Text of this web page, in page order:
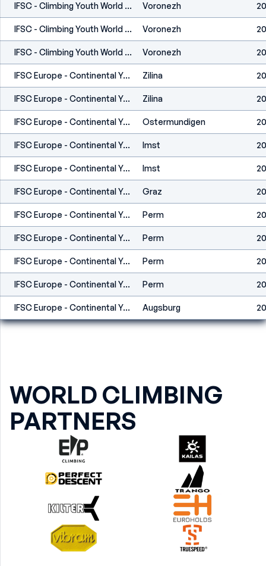
IFSC - Climbing Youth World Championships (B,L,S) - Voronezh (RUS) 2021 Voronezh
IFSC - Climbing Youth World Championships (B,L,S) - Voronezh (RUS) 2021 Voronezh
IFSC - Climbing Youth World Championships (B,L,S) - Voronezh (RUS) 2021 Voronezh
IFSC Europe - Continental Youth Cup (L,S) - Zilina (SVK) 2021 Zilina
IFSC Europe - Continental Youth Cup (L,S) - Zilina (SVK) 2021 Zilina
IFSC Europe - Continental Youth Cup (L) - Ostermundigen (SUI) Ostermundigen
IFSC Europe - Continental Youth Cup (L,S) - Imst (AUT) 2021 Imst
IFSC Europe - Continental Youth Cup (L,S) - Imst (AUT) 2021 Imst
IFSC Europe - Continental Youth Cup (B) - Graz (AUT) 2021 Graz
IFSC Europe - Continental Youth Championships (B,S,L) - Perm (RUS) Perm
IFSC Europe - Continental Youth Championships (B,S,L) - Perm (RUS) Perm
IFSC Europe - Continental Youth Championships (B,S,L) - Perm (RUS) Perm
IFSC Europe - Continental Youth Championships (B,S,L) - Perm (RUS) Perm
IFSC Europe - Continental Youth Cup (L) - Augsburg (GER) 2020 Augsburg
WORLD CLIMBING
PARTNERS